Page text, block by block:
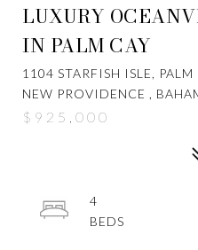
LUXURY
IN PALM CAY
1104 STARFISH ISLE,
NEW PROVIDENCE ,
$925,000
4